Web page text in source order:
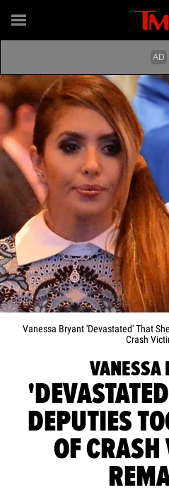
Vanessa Bryant 'Devastated' That
Crash
VANESSA
DEPUTIES
OF